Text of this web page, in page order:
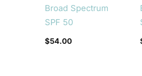
Broad Spectrum
SPF 50
$54.00